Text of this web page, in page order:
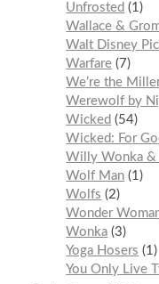
Unfrosted
1
Wallace &
Walt Disney
Warfare
7
We’re the
Werewolf by
Wicked
54
Wicked: For
Willy Wonka &
Wolf Man 1
Wolfs
2
Wonder
Wonka 3
Yoga Hosers
1
You Only Live